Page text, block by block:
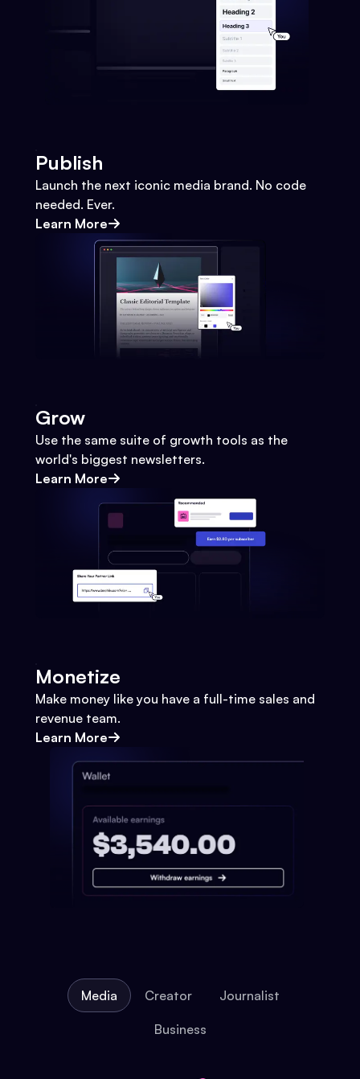
Publish
Launch the next iconic media brand. No code
needed. Ever.
Learn More
Grow
Use the same suite of growth tools as the
world's biggest newsletters.
Learn More
Monetize
Make money like you have a full-time sales and
revenue team.
Learn More
Media Creator Journalist
Business